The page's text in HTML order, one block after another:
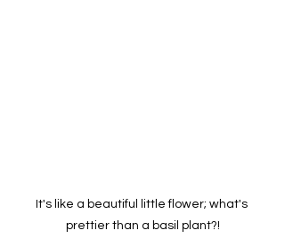
It's like a beautiful little flower; what's
prettier than a basil plant?!